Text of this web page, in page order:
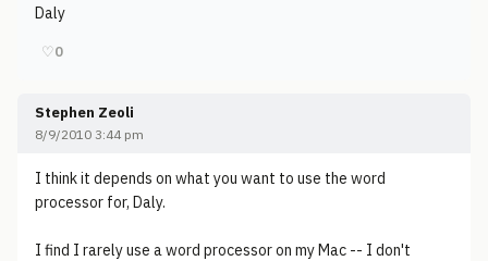
Daly
♡0
Stephen Zeoli
8/9/2010 3:44 pm
I think it depends on what you want to use the word
processor for, Daly.
I find I rarely use a word processor on my Mac -- I don't